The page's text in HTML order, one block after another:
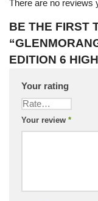
There are no reviews
BE THE FIRST
EDITION 6
Your rating
Your review *